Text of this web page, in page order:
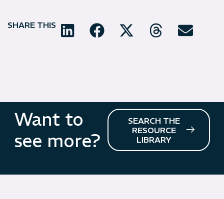
SHARE THIS
Want to
see more?
SEARCH THE
RESOURCE
LIBRARY